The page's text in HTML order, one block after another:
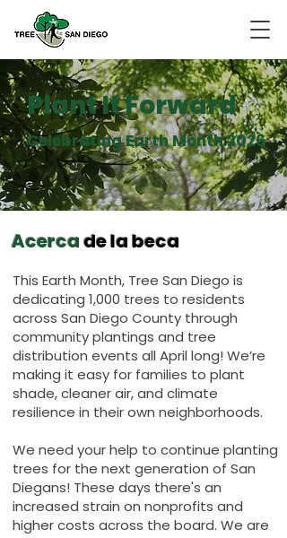
Plant It Forward
Celebrating Earth Month 2026
Acercade la beca
This Earth Month, Tree San Diego is
dedicating 1,000 trees to residents
across San Diego County through
community plantings and tree
distribution events all April long! We’re
making it easy for families to plant
shade, cleaner air, and climate
resilience in their own neighborhoods.
We need your help to continue planting
trees for the next generation of San
Diegans! These days there's an
increased strain on nonprofits and
higher costs across the board. We are